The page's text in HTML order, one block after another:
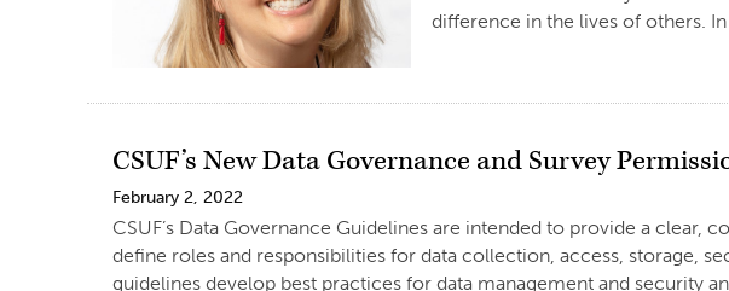
difference in the lives of others.
CSUF’s New Data Governance and Survey
February 2, 2022
CSUF’s Data Governance Guidelines are intended to provide a clear,
define roles and responsibilities for data collection, access, storage,
guidelines develop best practices for data management and security